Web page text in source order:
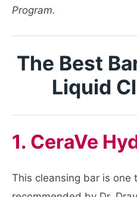
Program.
The Best
Liquid
1. CeraVe
This cleansing bar is one